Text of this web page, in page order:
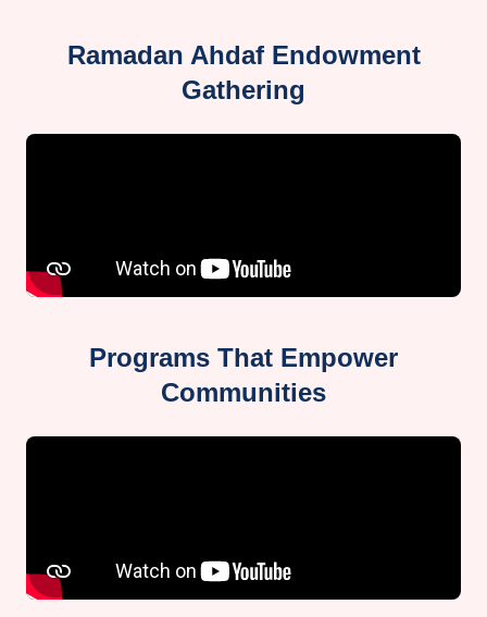
Ramadan Ahdaf Endowment
Gathering
Programs That Empower
Communities